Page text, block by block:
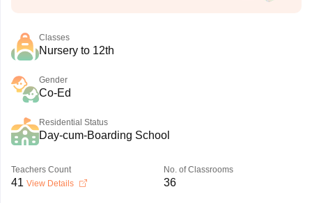
Classes
Nursery to 12th
Gender
Co-Ed
Residential Status
Day-cum-Boarding School
Teachers Count
41 View Details
No. of Classrooms
36